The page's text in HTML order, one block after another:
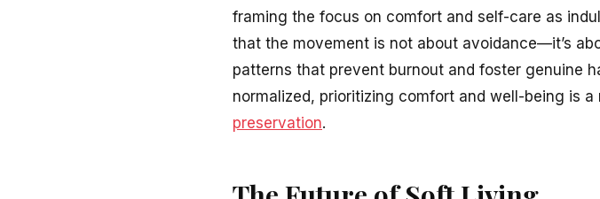
framing the focus on comfort and self-care as
that the movement is not about avoidance—it’s
patterns that prevent burnout and foster genuine
normalized, prioritizing comfort and well-being is
preservation.